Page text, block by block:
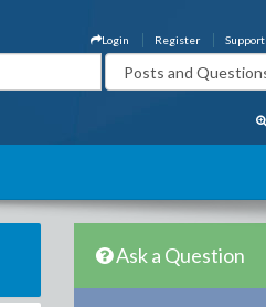
Support
Register
Login
Ask a Question